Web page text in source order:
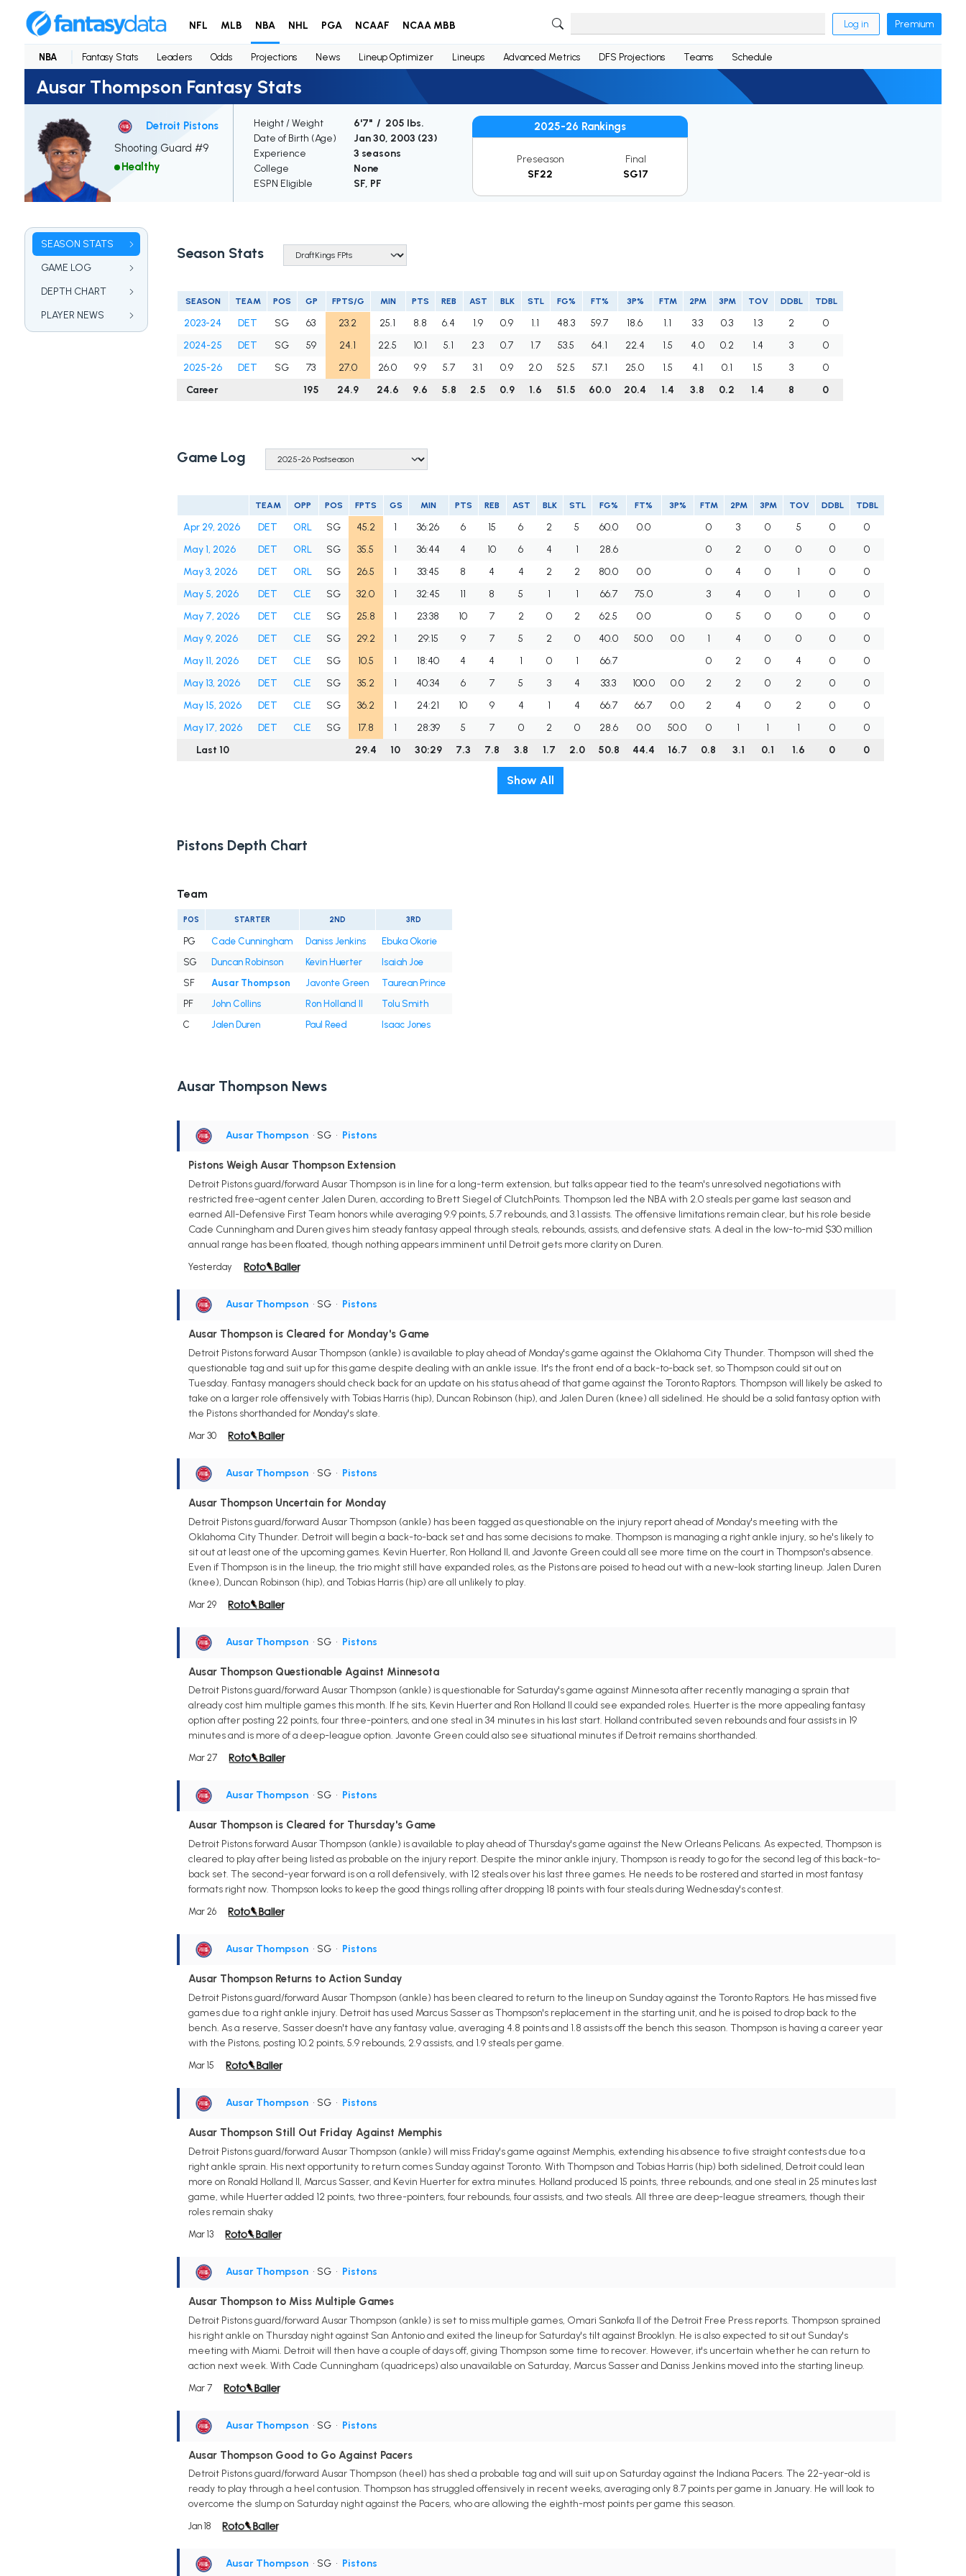
NFL MLB NBA NHL PGA NCAAF NCAA MBB Log in Premium
NBA Fantasy Stats Leaders Odds Projections News Lineup Optimizer Lineups Advanced Metrics DFS Projections Teams Schedule
Ausar Thompson Fantasy Stats
Detroit Pistons
Shooting Guard #9
Healthy
Height / Weight
6'7" / 205 lbs.
Date of Birth (Age)
Jan 30, 2003 (23)
Experience
3 seasons
College
None
ESPN Eligible
SF, PF
2025-26 Rankings
Preseason
SF22
Final
SG17
SEASON STATS
GAME LOG
DEPTH CHART
PLAYER NEWS
Season Stats
SEASON TEAM POS GP FPTS/G MIN PTS REB AST BLK STL FG% FT% 3P% FTM 2PM 3PM TOV DDBL TDBL
2023-24 DET SG 63 23.2 25.1 8.8 6.4 1.9 0.9 1.1 48.3 59.7 18.6 1.1 3.3 0.3 1.3 2
0
2024-25
DET SG 59 24.1 22.5 10.1 5.1 2.3 0.7 1.7 53.5 64.1 22.4 1.5 4.0 0.2 1.4 3
0
2025-26
DET SG 73 27.0 26.0 9.9 5.7 3.1 0.9 2.0 52.5 57.1 25.0 1.5 4.1 0.1 1.5 3
0
Career
195 24.9 24.6 9.6 5.8 2.5 0.9 1.6 51.5 60.0 20.4 1.4 3.8 0.2 1.4 8 0
Game Log
TEAM OPP POS FPTS GS MIN PTS REB AST BLK STL FG% FT% 3P% FTM 2PM 3PM TOV DDBL TDBL
Apr 29, 2026 DET ORL SG 45.2 1 36:26 6 15 6 2 5 60.0 0.0 0 3 0 5 0
0
May 1, 2026
DET ORL SG 35.5 1 36:44 4 10 6 4 1 28.6 0 2 0 0 0
0
May 3, 2026
DET ORL SG 26.5 1 33:45 8 4 4 2 2 80.0 0.0 0 4 0 1 0
0
May 5, 2026
DET CLE SG 32.0 1 32:45 11 8 5 1 1 66.7 75.0 3 4 0 1 0
0
May 7, 2026
DET CLE SG 25.8 1 23:38 10 7 2 0 2 62.5 0.0 0 5 0 0 0
0
May 9, 2026
DET CLE SG 29.2 1 29:15 9 7 5 2 0 40.0 50.0 0.0 1 4 0 0 0
0
May 11, 2026
DET CLE SG 10.5 1 18:40 4 4 1 0 1 66.7 0 2 0 4 0
0
May 13, 2026
DET CLE SG 35.2 1 40:34 6 7 5 3 4 33.3 100.0 0.0 2 2 0 2 0
0
May 15, 2026
DET CLE SG 36.2 1 24:21 10 9 4 1 4 66.7 66.7 0.0 2 4 0 2 0
0
May 17, 2026
DET CLE SG 17.8 1 28:39 5 7 0 2 0 28.6 0.0 50.0 0 1 1 1 0
0
Last 10
29.4 10 30:29 7.3 7.8 3.8 1.7 2.0 50.8 44.4 16.7 0.8 3.1 0.1 1.6 0 0
Show All
Pistons Depth Chart
Team
POS STARTER 2ND 3RD
PG Cade Cunningham Daniss Jenkins
Ebuka Okorie
SG
Duncan Robinson Kevin Huerter
Isaiah Joe
SF
Ausar Thompson Javonte Green
Taurean Prince
PF
John Collins Ron Holland II
Tolu Smith
C
Jalen Duren Paul Reed Isaac Jones
Ausar Thompson News
Ausar Thompson • SG • Pistons
Pistons Weigh Ausar Thompson Extension
Detroit Pistons guard/forward Ausar Thompson is in line for a long-term extension, but talks appear tied to the team's unresolved negotiations with
restricted free-agent center Jalen Duren, according to Brett Siegel of ClutchPoints. Thompson led the NBA with 2.0 steals per game last season and
earned All-Defensive First Team honors while averaging 9.9 points, 5.7 rebounds, and 3.1 assists. The offensive limitations remain clear, but his role beside
Cade Cunningham and Duren gives him steady fantasy appeal through steals, rebounds, assists, and defensive stats. A deal in the low-to-mid $30 million
annual range has been floated, though nothing appears imminent until Detroit gets more clarity on Duren.
Yesterday
Ausar Thompson • SG • Pistons
Ausar Thompson is Cleared for Monday's Game
Detroit Pistons forward Ausar Thompson (ankle) is available to play ahead of Monday's game against the Oklahoma City Thunder. Thompson will shed the
questionable tag and suit up for this game despite dealing with an ankle issue. It's the front end of a back-to-back set, so Thompson could sit out on
Tuesday. Fantasy managers should check back for an update on his status ahead of that game against the Toronto Raptors. Thompson will likely be asked to
take on a larger role offensively with Tobias Harris (hip), Duncan Robinson (hip), and Jalen Duren (knee) all sidelined. He should be a solid fantasy option with
the Pistons shorthanded for Monday's slate.
Mar 30
Ausar Thompson • SG • Pistons
Ausar Thompson Uncertain for Monday
Detroit Pistons guard/forward Ausar Thompson (ankle) has been tagged as questionable on the injury report ahead of Monday's meeting with the
Oklahoma City Thunder. Detroit will begin a back-to-back set and has some decisions to make. Thompson is managing a right ankle injury, so he's likely to
sit out at least one of the upcoming games. Kevin Huerter, Ron Holland II, and Javonte Green could all see more time on the court in Thompson's absence.
Even if Thompson is in the lineup, the trio might still have expanded roles, as the Pistons are poised to head out with a new-look starting lineup. Jalen Duren
(knee), Duncan Robinson (hip), and Tobias Harris (hip) are all unlikely to play.
Mar 29
Ausar Thompson • SG • Pistons
Ausar Thompson Questionable Against Minnesota
Detroit Pistons guard/forward Ausar Thompson (ankle) is questionable for Saturday's game against Minnesota after recently managing a sprain that
already cost him multiple games this month. If he sits, Kevin Huerter and Ron Holland II could see expanded roles. Huerter is the more appealing fantasy
option after posting 22 points, four three-pointers, and one steal in 34 minutes in his last start. Holland contributed seven rebounds and four assists in 19
minutes and is more of a deep-league option. Javonte Green could also see situational minutes if Detroit remains shorthanded.
Mar 27
Ausar Thompson • SG • Pistons
Ausar Thompson is Cleared for Thursday's Game
Detroit Pistons forward Ausar Thompson (ankle) is available to play ahead of Thursday's game against the New Orleans Pelicans. As expected, Thompson is
cleared to play after being listed as probable on the injury report. Despite the minor ankle injury, Thompson is ready to go for the second leg of this back-to-
back set. The second-year forward is on a roll defensively, with 12 steals over his last three games. He needs to be rostered and started in most fantasy
formats right now. Thompson looks to keep the good things rolling after dropping 18 points with four steals during Wednesday's contest.
Mar 26
Ausar Thompson • SG • Pistons
Ausar Thompson Returns to Action Sunday
Detroit Pistons guard/forward Ausar Thompson (ankle) has been cleared to return to the lineup on Sunday against the Toronto Raptors. He has missed five
games due to a right ankle injury. Detroit has used Marcus Sasser as Thompson's replacement in the starting unit, and he is poised to drop back to the
bench. As a reserve, Sasser doesn't have any fantasy value, averaging 4.8 points and 1.8 assists off the bench this season. Thompson is having a career year
with the Pistons, posting 10.2 points, 5.9 rebounds, 2.9 assists, and 1.9 steals per game.
Mar 15
Ausar Thompson • SG • Pistons
Ausar Thompson Still Out Friday Against Memphis
Detroit Pistons guard/forward Ausar Thompson (ankle) will miss Friday's game against Memphis, extending his absence to five straight contests due to a
right ankle sprain. His next opportunity to return comes Sunday against Toronto. With Thompson and Tobias Harris (hip) both sidelined, Detroit could lean
more on Ronald Holland II, Marcus Sasser, and Kevin Huerter for extra minutes. Holland produced 15 points, three rebounds, and one steal in 25 minutes last
game, while Huerter added 12 points, two three-pointers, four rebounds, four assists, and two steals. All three are deep-league streamers, though their
roles remain shaky
Mar 13
Ausar Thompson • SG • Pistons
Ausar Thompson to Miss Multiple Games
Detroit Pistons guard/forward Ausar Thompson (ankle) is set to miss multiple games, Omari Sankofa II of the Detroit Free Press reports. Thompson sprained
his right ankle on Thursday night against San Antonio and exited the lineup for Saturday's tilt against Brooklyn. He is also expected to sit out Sunday's
meeting with Miami. Detroit will then have a couple of days off, giving Thompson some time to recover. However, it's uncertain whether he can return to
action next week. With Cade Cunningham (quadriceps) also unavailable on Saturday, Marcus Sasser and Daniss Jenkins moved into the starting lineup.
Mar 7
Ausar Thompson • SG • Pistons
Ausar Thompson Good to Go Against Pacers
Detroit Pistons guard/forward Ausar Thompson (heel) has shed a probable tag and will suit up on Saturday against the Indiana Pacers. The 22-year-old is
ready to play through a heel contusion. Thompson has struggled offensively in recent weeks, averaging only 8.7 points per game in January. He will look to
overcome the slump on Saturday night against the Pacers, who are allowing the eighth-most points per game this season.
Jan 18
Ausar Thompson • SG • Pistons